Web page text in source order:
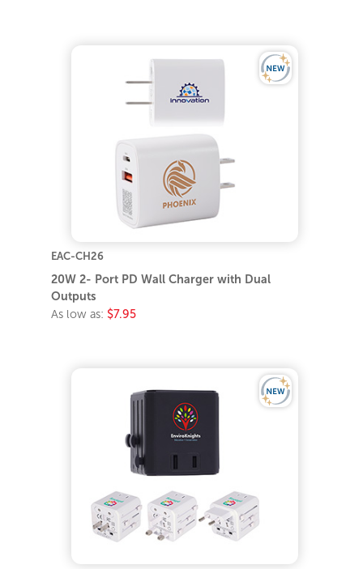
EAC-CH26
20W 2- Port PD Wall Charger with Dual
Outputs
As low as: $7.95